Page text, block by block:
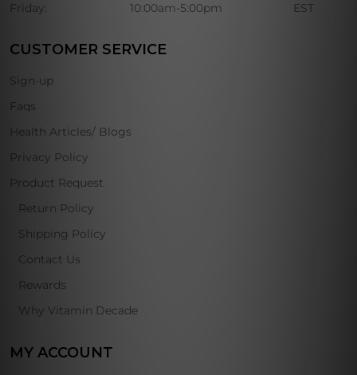
Friday: 10:00am-5:00pm EST
CUSTOMER SERVICE
Sign-up
Faqs
Health Articles/ Blogs
Privacy Policy
Product Request
Return Policy
Shipping Policy
Contact Us
Rewards
Why Vitamin Decade
MY ACCOUNT